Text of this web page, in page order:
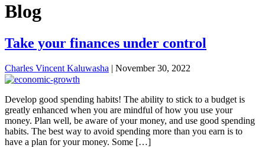
Blog
Take your finances under control
Charles Vincent Kaluwasha | November 30, 2022
Develop good spending habits! The ability to stick to a budget is
greatly enhanced when you are mindful of how you use your
money. Plan well, be aware of your money, and use good spending
habits. The best way to avoid spending more than you earn is to
have a plan for your money. Some […]